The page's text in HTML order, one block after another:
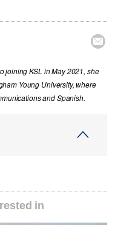

joining KSL in May 2021, she
Young University, where
and Spanish.
in